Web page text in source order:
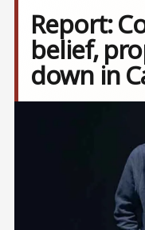
Report:
belief,
down in